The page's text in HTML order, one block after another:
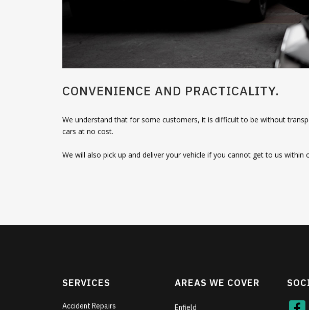
CONVENIENCE AND PRACTICALITY.
We understand that for some customers, it is difficult to be without
cars at no cost.
We will also pick up and deliver your vehicle if you cannot get to us within
SERVICES
Accident Repairs
AREAS WE COVER
Enfield